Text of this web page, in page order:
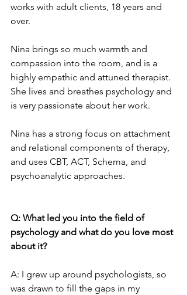
works with adult clients, 18 years and
over.
Nina brings so much warmth and
compassion into the room, and is a
highly empathic and attuned therapist.
She lives and breathes psychology and
is very passionate about her work.
Nina has a strong focus on attachment
and relational components of therapy,
and uses CBT, ACT, Schema, and
psychoanalytic approaches.
Q: What led you into the field of
psychology and what do you love most
about it?
A: I grew up around psychologists, so
was drawn to fill the gaps in my